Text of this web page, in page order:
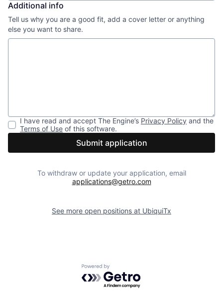
Additional info
Tell us why you are a good fit, add a cover letter or anything
else you want to share.
I have read and accept The Engine’s Privacy Policy and the
Terms of Use of this software.
Submit application
To withdraw or update your application, email
applications@getro.com
See more open positions at UbiquiTx
Powered by Getro.com